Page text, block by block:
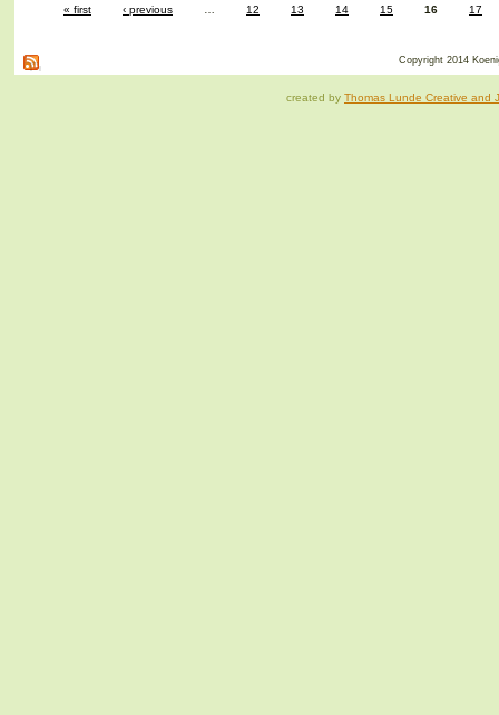
« first ‹ previous 12 13 14 15 16 17
Copyright 2014
created by Thomas Lunde Creative and